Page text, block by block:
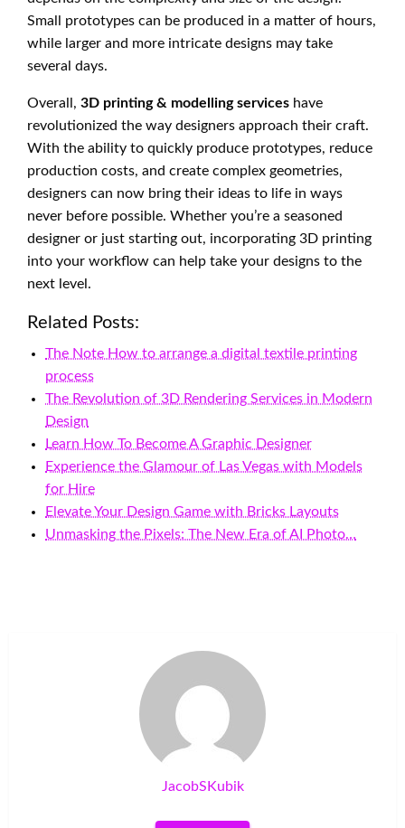
Small prototypes can be produced in a matter of hours,
while larger and more intricate designs may take
several days.
Overall, 3D printing & modelling services have
revolutionized the way designers approach their craft.
With the ability to quickly produce prototypes, reduce
production costs, and create complex geometries,
designers can now bring their ideas to life in ways
never before possible. Whether you’re a seasoned
designer or just starting out, incorporating 3D printing
into your workflow can help take your designs to the
next level.
Related Posts:
The Note How to arrange a digital textile printing
process
The Revolution of 3D Rendering Services in Modern
Design
Learn How To Become A Graphic Designer
Experience the Glamour of Las Vegas with Models
for Hire
Elevate Your Design Game with Bricks Layouts
Unmasking the Pixels: The New Era of AI Photo…
JacobSKubik